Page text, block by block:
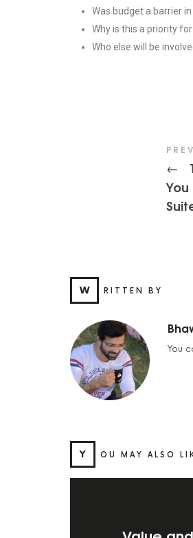
Was budget a barrier
Why is this a priority
Who else will be
←
W RITTEN BY
You
Y OU MAY ALSO